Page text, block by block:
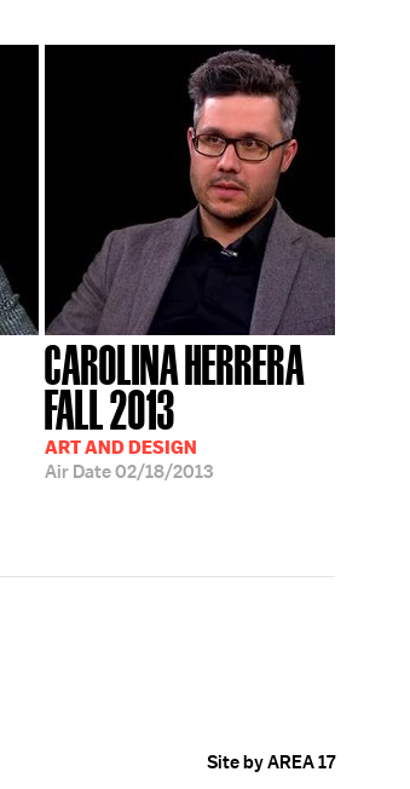
CAROLINA HERRERA
FALL 2013
ART AND DESIGN
Air Date02/18/2013
Site by AREA 17